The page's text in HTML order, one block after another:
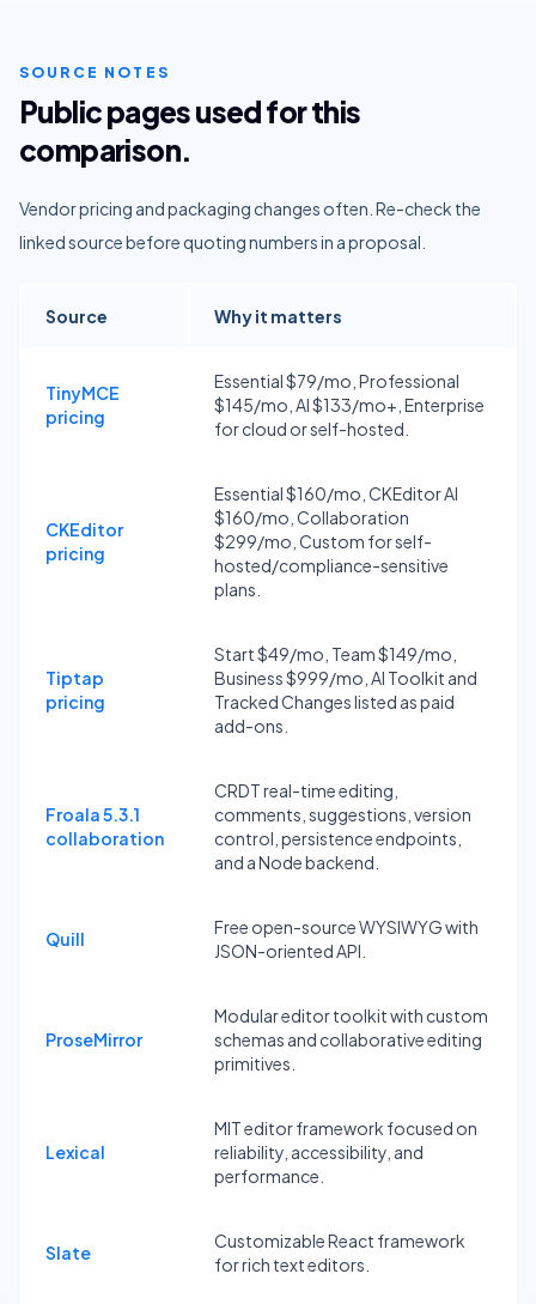
SOURCE NOTES
Public pages used for this
comparison.
Vendor pricing and packaging changes often. Re-check the
linked source before quoting numbers in a proposal.
Source Why it matters
TinyMCE
pricing
Essential $79/mo, Professional
$145/mo, AI $133/mo+, Enterprise
for cloud or self-hosted.
CKEditor
pricing
Essential $160/mo, CKEditor AI
$160/mo, Collaboration
$299/mo, Custom for self-
hosted/compliance-sensitive
plans.
Tiptap
pricing
Start $49/mo, Team $149/mo,
Business $999/mo, AI Toolkit and
Tracked Changes listed as paid
add-ons.
Froala 5.3.1
collaboration
CRDT real-time editing,
comments, suggestions, version
control, persistence endpoints,
and a Node backend.
Quill
Free open-source WYSIWYG with
JSON-oriented API.
ProseMirror
Modular editor toolkit with custom
schemas and collaborative editing
primitives.
Lexical
MIT editor framework focused on
reliability, accessibility, and
performance.
Slate
Customizable React framework
for rich text editors.